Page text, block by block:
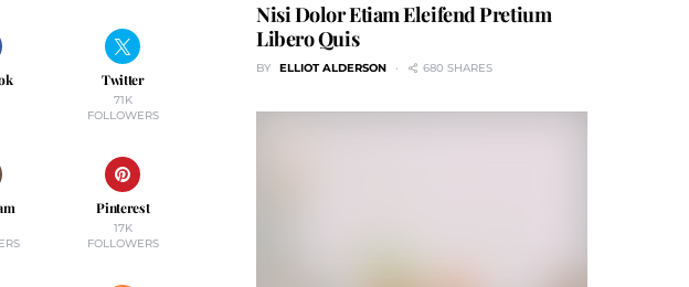
Twitter
71K
FOLLOWERS
Pinterest
17K
FOLLOWERS
Nisi Dolor Etiam Eleifend Pretium
Libero Quis
BY ELLIOT ALDERSON 680 SHARES